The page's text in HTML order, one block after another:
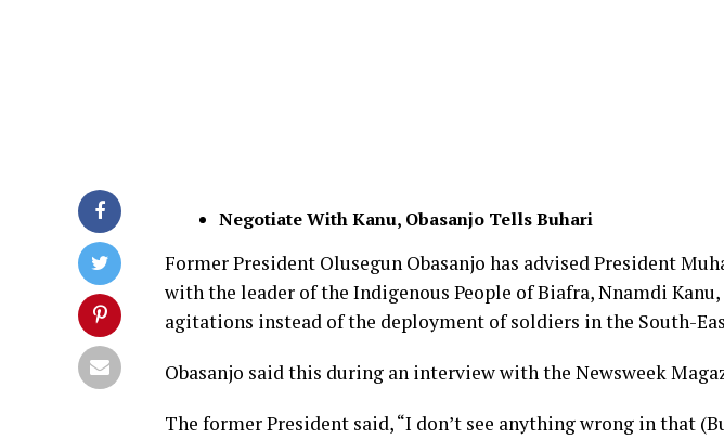
Negotiate With Kanu, Obasanjo Tells Buhari
Former President Olusegun Obasanjo has advised President
with the leader of the Indigenous People of Biafra, Nnamdi
agitations instead of the deployment of soldiers in the South-
Obasanjo said this during an interview with the Newsweek
The former President said, “I don’t see anything wrong in that